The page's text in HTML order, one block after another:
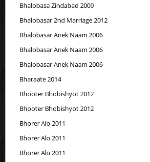
Bhalobasa Zindabad 2009
Bhalobasar 2nd Marriage 2012
Bhalobasar Anek Naam 2006
Bhalobasar Anek Naam 2006
Bhalobasar Anek Naam 2006
Bharaate 2014
Bhooter Bhobishyot 2012
Bhooter Bhobishyot 2012
Bhorer Alo 2011
Bhorer Alo 2011
Bhorer Alo 2011